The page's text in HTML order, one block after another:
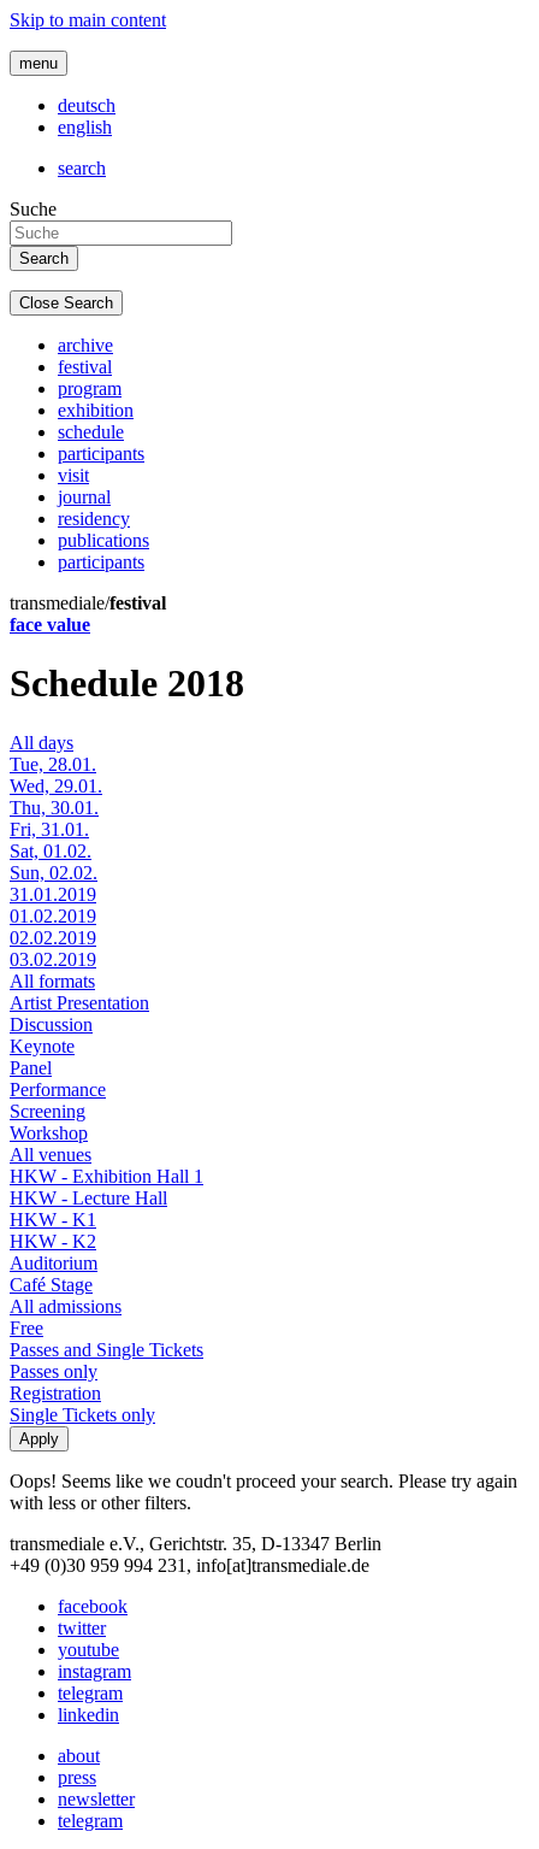
Skip to main content
menu
deutsch
english
search
Suche
Close Search
archive
festival
program
exhibition
schedule
participants
visit
journal
residency
publications
participants
transmediale/festival
face value
Schedule 2018
All days
Tue, 28.01.
Wed, 29.01.
Thu, 30.01.
Fri, 31.01.
Sat, 01.02.
Sun, 02.02.
31.01.2019
01.02.2019
02.02.2019
03.02.2019
All formats
Artist Presentation
Discussion
Keynote
Panel
Performance
Screening
Workshop
All venues
HKW - Exhibition Hall 1
HKW - Lecture Hall
HKW - K1
HKW - K2
Auditorium
Café Stage
All admissions
Free
Passes and Single Tickets
Passes only
Registration
Single Tickets only
Oops! Seems like we coudn't proceed your search. Please try again
with less or other filters.
transmediale e.V., Gerichtstr. 35, D-13347 Berlin
+49 (0)30 959 994 231, info[at]transmediale.de
facebook
twitter
youtube
instagram
telegram
linkedin
about
press
newsletter
telegram